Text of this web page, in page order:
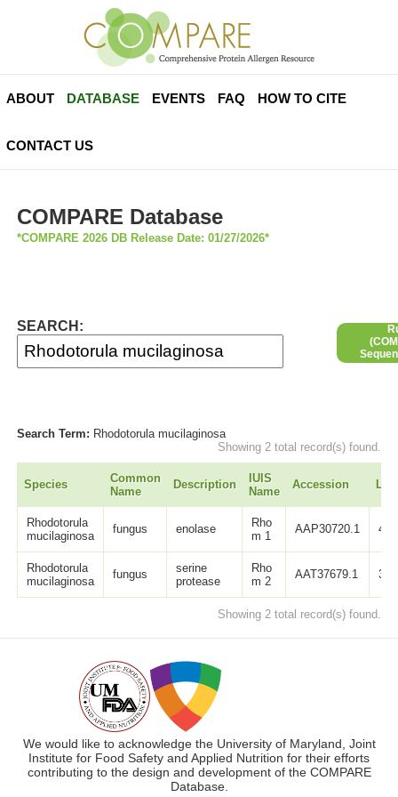
ABOUT DATABASE EVENTS FAQ HOW TO CITE
CONTACT US
COMPARE Database
*COMPARE 2026 DB Release Date: 01/27/2026*
SEARCH:
Search Term: Rhodotorula mucilaginosa
Showing 2 total record(s) found.
Species
Common
Name
Description
IUIS
Name
Accession
Rhodotorula
mucilaginosa
fungus enolase
Rho
m 1
AAP30720.1 439
Rhodotorula
mucilaginosa
fungus
serine
protease
Rho
m 2
AAT37679.1 342
Showing 2 total record(s) found.
We would like to acknowledge the University of Maryland, Joint
Institute for Food Safety and Applied Nutrition for their efforts
contributing to the design and development of the COMPARE
Database.